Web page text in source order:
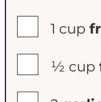
1 cup
½ cup